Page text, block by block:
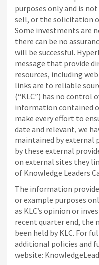
purposes only and is
sell, or the solicitation
Some investments are
there can be no
will be successful.
message that provide
resources, including
links are to reliable
(“KLC”) has no control
information contained
make every effort to
date and relevant, we
maintained by external
by these external
on external sites they
of Knowledge Leaders
The information
or example purposes
as KLC’s opinion or
recent quarter end, the
been held by KLC. For
additional policies and
website: